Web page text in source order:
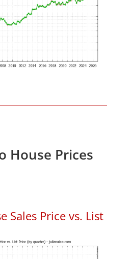
House Prices
Sales Price vs. List